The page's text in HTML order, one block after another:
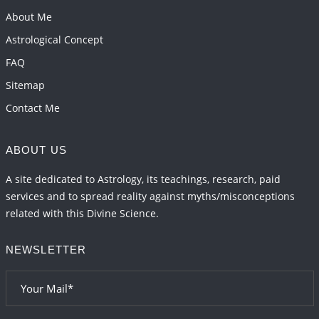
Transits in 2026 and 2027
About Me
Astrological Concept
FAQ
Sitemap
Contact Me
ABOUT US
A site dedicated to Astrology, its teachings, research, paid
services and to spread reality against myths/misconceptions
related with this Divine Science.
NEWSLETTER